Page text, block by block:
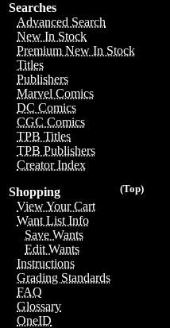
Searches
Advanced Search
New In Stock
Premium New In Stock
Titles
Publishers
Marvel Comics
DC Comics
CGC Comics
TPB Titles
TPB Publishers
Creator Index
(Top)
Shopping
View Your Cart
Want List Info
Save Wants
Edit Wants
Instructions
Grading Standards
FAQ
Glossary
OneID